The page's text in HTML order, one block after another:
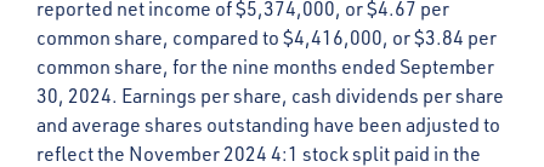
reported net income of $5,374,000, or $4.67 per
common share, compared to $4,416,000, or $3.84 per
common share, for the nine months ended September
30, 2024. Earnings per share, cash dividends per share
and average shares outstanding have been adjusted to
reflect the November 2024 4:1 stock split paid in the